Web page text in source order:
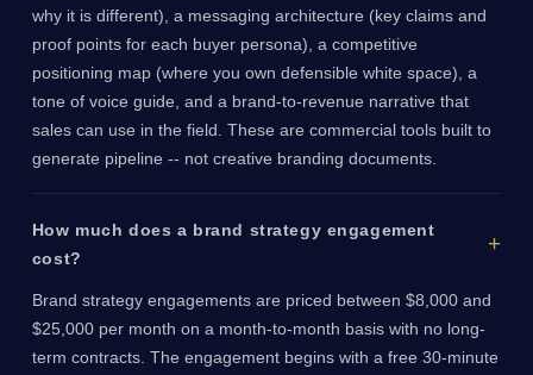
why it is different), a messaging architecture (key claims and
proof points for each buyer persona), a competitive
positioning map (where you own defensible white space), a
tone of voice guide, and a brand-to-revenue narrative that
sales can use in the field. These are commercial tools built to
generate pipeline -- not creative branding documents.
How much does a brand strategy engagement
cost?
Brand strategy engagements are priced between $8,000 and
$25,000 per month on a month-to-month basis with no long-
term contracts. The engagement begins with a free 30-minute